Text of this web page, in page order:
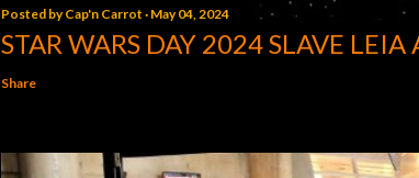
Posted byCap'n Carrot May 04, 2024
STAR WARS DAY 2024 SLAVE LEIA
Share